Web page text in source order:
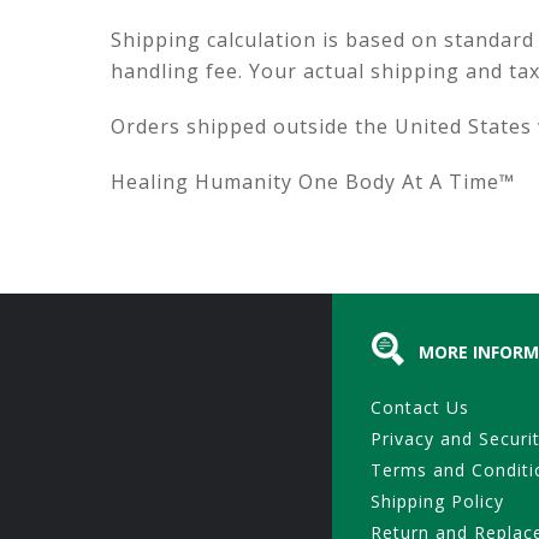
Shipping calculation is based on
handling fee. Your actual shipping and
Orders shipped outside the United
Healing Humanity One Body At A Time™
MORE
Contact Us
Privacy and
Terms and
Shipping Policy
Return and